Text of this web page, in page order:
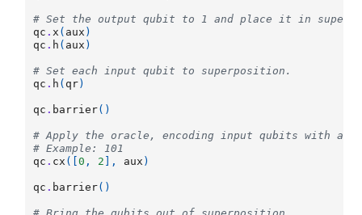
# Set the output qubit to 1 and place it in
qc .x ( aux )
qc . h ( aux )
# Set each input qubit to superposition.
qc . h ( qr)
qc . barrier()
# Apply the oracle, encoding input qubits with a
# Example: 101
qc . cx ([0 , 2 ], aux )
qc . barrier()